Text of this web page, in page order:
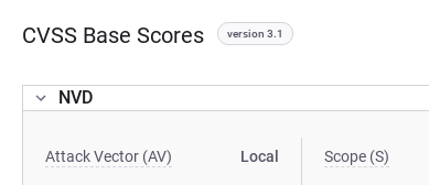
CVSS Base Scores version 3.1
NVD
Attack Vector (AV) Local Scope (S)